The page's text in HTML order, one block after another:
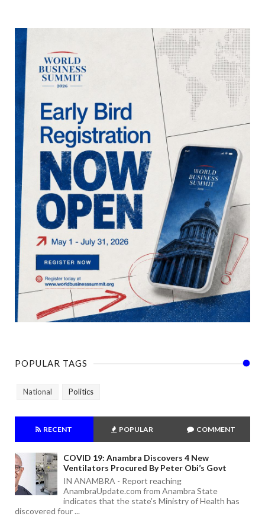
POPULAR TAGS
National Politics
RECENT POPULAR COMMENT
COVID 19: Anambra Discovers 4 New
Ventilators Procured By Peter Obi’s Govt
IN ANAMBRA - Report reaching
AnambraUpdate.com from Anambra State
indicates that the state's Ministry of Health has
discovered four ...